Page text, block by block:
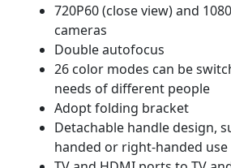
720P60 (close view) and
cameras
Double autofocus
26 color modes can be
needs of different people
Adopt folding bracket
Detachable handle design,
handed or right-handed use